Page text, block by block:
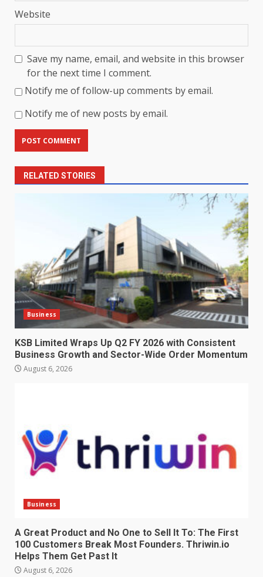
Website
Save my name, email, and website in this browser
for the next time I comment.
Notify me of follow-up comments by email.
Notify me of new posts by email.
RELATED STORIES
Business
KSB Limited Wraps Up Q2 FY 2026 with Consistent
Business Growth and Sector-Wide Order Momentum
August 6, 2026
Business
A Great Product and No One to Sell It To: The First
100 Customers Break Most Founders. Thriwin.io
Helps Them Get Past It
August 6, 2026